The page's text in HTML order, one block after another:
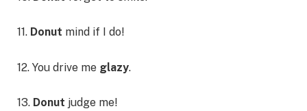
11. Donut mind if I do!
12. You drive me glazy.
13. Donut judge me!